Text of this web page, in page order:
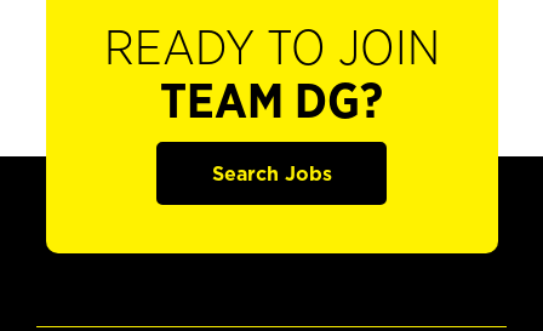
READY TO JOIN
TEAM DG?
Search Jobs